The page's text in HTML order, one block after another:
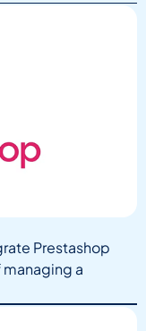
Prestashop
a